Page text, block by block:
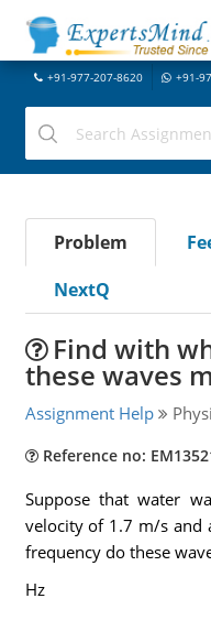
+91-977-207-8620 +91-
Problem
NextQ
Find with
these waves
Assignment Help
Reference no:
Suppose that water
velocity of 1.7 m/s and
frequency do these
Hz